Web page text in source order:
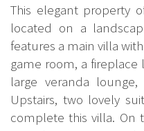
This elegant property
located on a
features a main villa
game room, a
large veranda
Upstairs, two lovely
complete this villa. On